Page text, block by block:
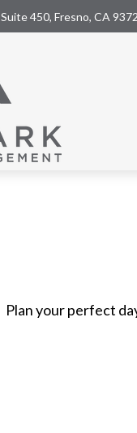
Suite 450, Fresno, CA
Plan your perfect